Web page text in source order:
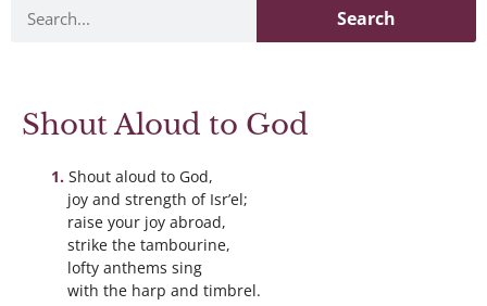
Search
Shout Aloud to God
Shout aloud to God,
joy and strength of Isr’el;
raise your joy abroad,
strike the tambourine,
lofty anthems sing
with the harp and timbrel.